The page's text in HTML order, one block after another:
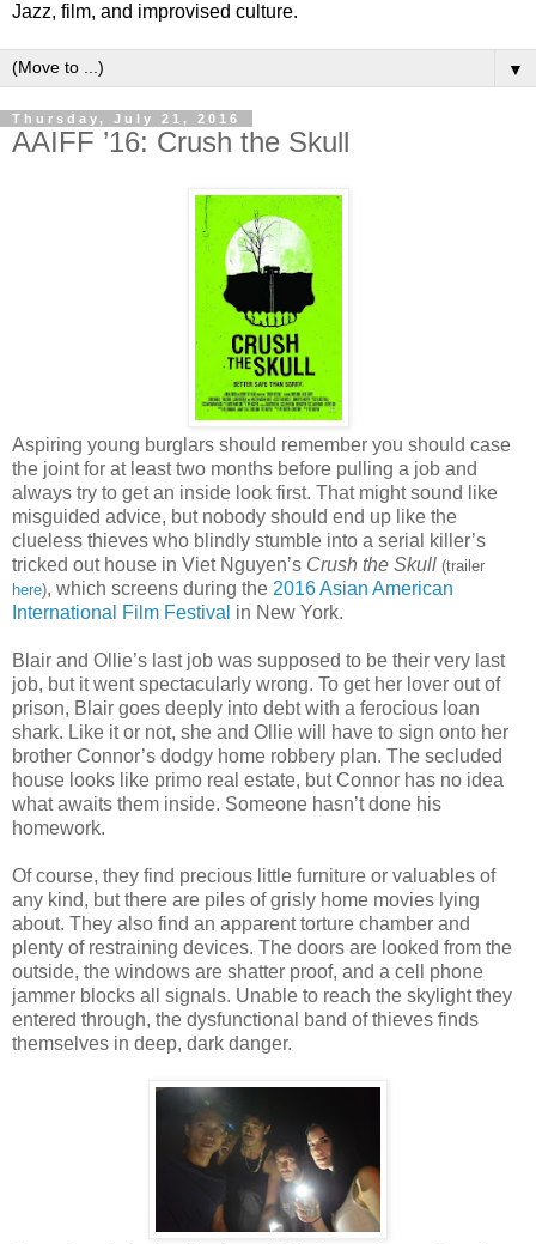
Jazz, film, and improvised culture.
▼
Thursday, July 21, 2016
AAIFF ’16: Crush the Skull
Aspiring young burglars should remember you should case
the joint for at least two months before pulling a job and
always try to get an inside look first. That might sound like
misguided advice, but nobody should end up like the
clueless thieves who blindly stumble into a serial killer’s
tricked out house in Viet Nguyen’s Crush the Skull (trailer
here), which screens during the 2016 Asian American
International Film Festival in New York.
Blair and Ollie’s last job was supposed to be their very last
job, but it went spectacularly wrong. To get her lover out of
prison, Blair goes deeply into debt with a ferocious loan
shark. Like it or not, she and Ollie will have to sign onto her
brother Connor’s dodgy home robbery plan. The secluded
house looks like primo real estate, but Connor has no idea
what awaits them inside. Someone hasn’t done his
homework.
Of course, they find precious little furniture or valuables of
any kind, but there are piles of grisly home movies lying
about. They also find an apparent torture chamber and
plenty of restraining devices. The doors are looked from the
outside, the windows are shatter proof, and a cell phone
jammer blocks all signals. Unable to reach the skylight they
entered through, the dysfunctional band of thieves finds
themselves in deep, dark danger.